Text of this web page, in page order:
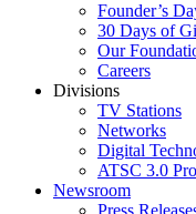
Founder’s
30 Days of
Our
Careers
Divisions
TV Stations
Networks
Digital
ATSC 3.0
Newsroom
Press